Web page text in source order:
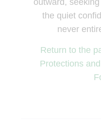
outward,
the quiet
never
Return to the
Protections